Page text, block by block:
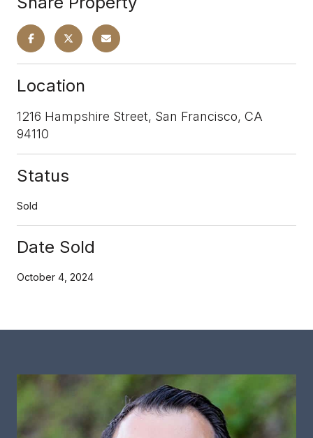
Location
1216 Hampshire Street, San Francisco, CA
94110
Status
Sold
Date Sold
October 4, 2024